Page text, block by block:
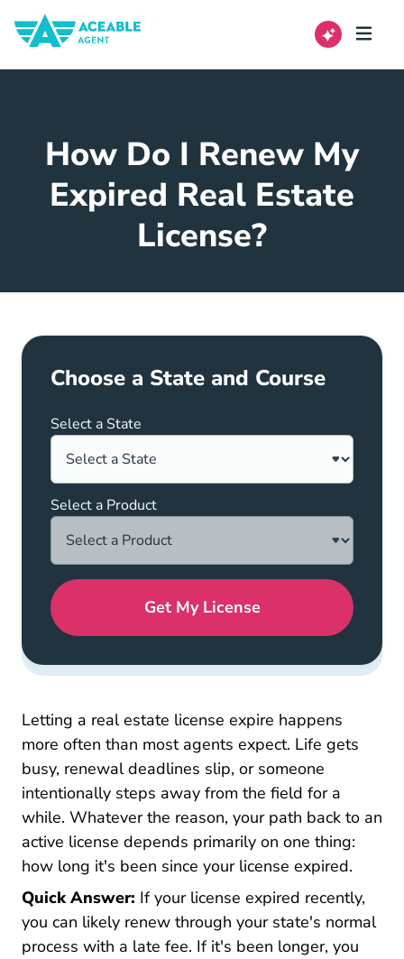
How Do I Renew My
Expired Real Estate
License?
Letting a real estate license expire happens
more often than most agents expect. Life gets
busy, renewal deadlines slip, or someone
intentionally steps away from the field for a
while. Whatever the reason, your path back to an
active license depends primarily on one thing:
how long it's been since your license expired.
Quick Answer: If your license expired recently,
you can likely renew through your state's normal
process with a late fee. If it's been longer, you
Choose a State and Course
Select a State
Select a Product
Get My License